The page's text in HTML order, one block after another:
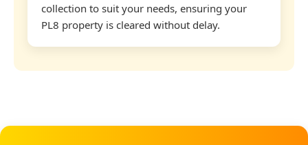
collection to suit your needs, ensuring your
PL8 property is cleared without delay.